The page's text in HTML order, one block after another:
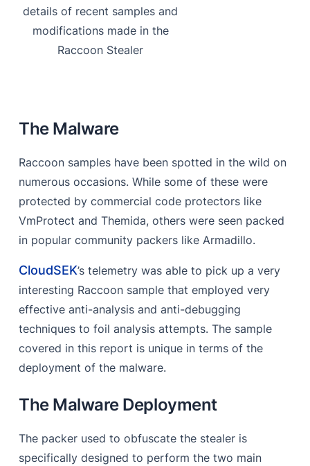
References
details of recent samples and
modifications made in the
Raccoon Stealer
The Malware
Raccoon samples have been spotted in the wild on
numerous occasions. While some of these were
protected by commercial code protectors like
VmProtect and Themida, others were seen packed
in popular community packers like Armadillo.
CloudSEK’s telemetry was able to pick up a very
interesting Raccoon sample that employed very
effective anti-analysis and anti-debugging
techniques to foil analysis attempts. The sample
covered in this report is unique in terms of the
deployment of the malware.
The Malware Deployment
The packer used to obfuscate the stealer is
specifically designed to perform the two main